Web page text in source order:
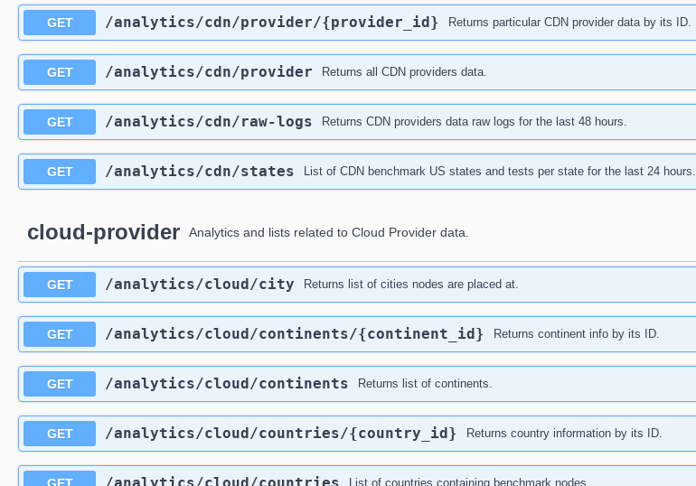
GET ​/analytics​/cdn​/provider​/{provider_id} Returns particular CDN provider data by its ID.
GET ​/analytics​/cdn​/provider Returns all CDN providers data.
GET ​/analytics​/cdn​/raw-logs Returns CDN providers data raw logs for the last 48 hours.
GET ​/analytics​/cdn​/states List of CDN benchmark US states and tests per state for the last 24 hours.
cloud-provider Analytics and lists related to Cloud Provider data.
GET ​/analytics​/cloud​/city Returns list of cities nodes are placed at.
GET ​/analytics​/cloud​/continents​/{continent_id} Returns continent info by its ID.
GET ​/analytics​/cloud​/continents Returns list of continents.
GET ​/analytics​/cloud​/countries​/{country_id} Returns country information by its ID.
List of countries containing benchmark nodes.